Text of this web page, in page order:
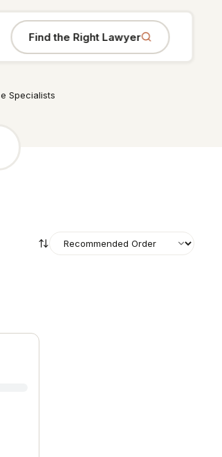
Find the Right Lawyer
Specialists